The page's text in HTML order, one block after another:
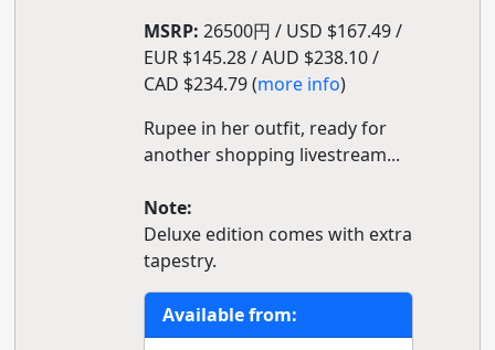
MSRP: 26500円 / USD $167.49 /
EUR $145.28 / AUD $238.10 /
CAD $234.79 (more info)
Rupee in her outfit, ready for
another shopping livestream...
Note:
Deluxe edition comes with extra
tapestry.
Available from: